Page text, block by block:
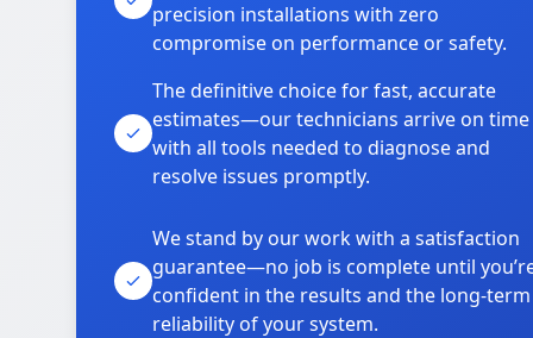
precision installations with zero
compromise on performance or safety.
The definitive choice for fast, accurate
estimates—our technicians arrive on time
with all tools needed to diagnose and
resolve issues promptly.
We stand by our work with a satisfaction
guarantee—no job is complete until
confident in the results and the long-term
reliability of your system.